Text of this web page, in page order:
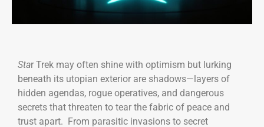
Star Trek may often shine with optimism but lurking
beneath its utopian exterior are shadows—layers of
hidden agendas, rogue operatives, and dangerous
secrets that threaten to tear the fabric of peace and
trust apart. From parasitic invasions to secret